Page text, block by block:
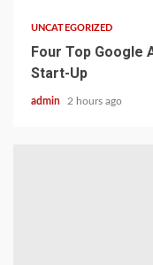
UNCATEGORIZED
Four Top Google
Start-Up
admin 2 hours ago